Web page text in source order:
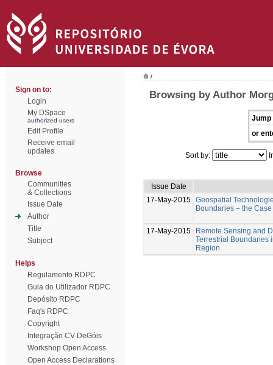
Sign on to:
Login
My DSpace
authorized users
Edit Profile
Receive email
updates
Browse
Communities
& Collections
Issue Date
Author
Title
Subject
Helps
Regulamento RDPC
Guia do Utilizador RDPC
Depósito RDPC
Faq's RDPC
Copyright
Integração CV DeGóis
Workshop Open Access
Open Access Declarations
/
Browsing by Author
Jump
or
Sort by:
Issue Date
17-May-2015 Geospatial
Boundaries – the
17-May-2015
Remote Sensing and
Terrestrial Boundaries
Region